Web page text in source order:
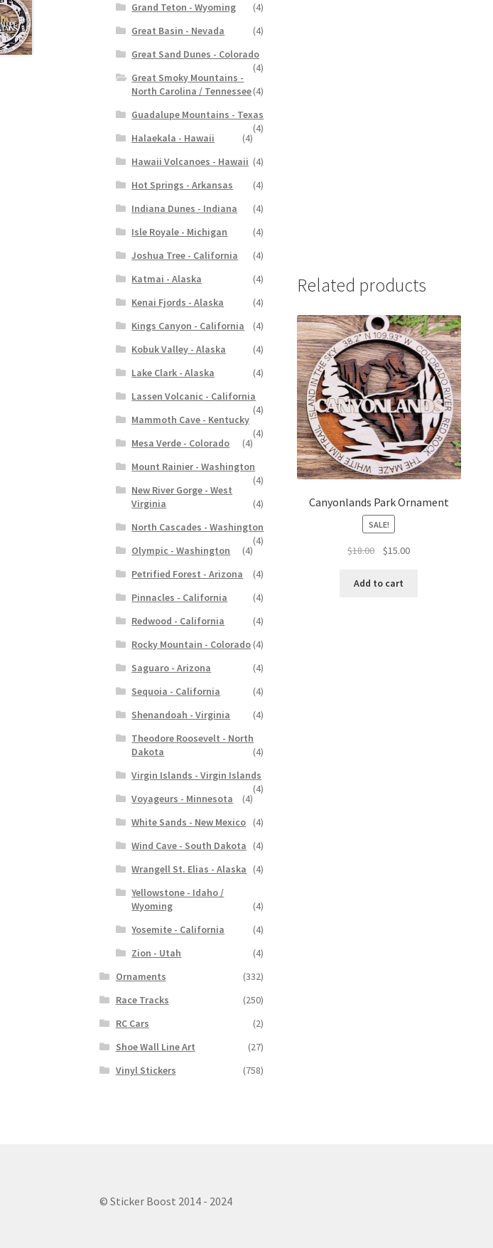
Related products
Canyonlands Park Ornament
SALE!
$18.00
Original
was:
$15.00Current
Add to cart
Grand Teton - Wyoming
(4)
Great Basin - Nevada
(4)
Great Sand Dunes - Colorado
(4)
Great Smoky Mountains -
North Carolina / Tennessee(4)
Guadalupe Mountains - Texas
(4)
Halaekala - Hawaii
(4)
Hawaii Volcanoes - Hawaii (4)
Hot Springs - Arkansas
(4)
Indiana Dunes - Indiana
(4)
Isle Royale - Michigan
(4)
Joshua Tree - California
(4)
Katmai - Alaska
(4)
Kenai Fjords - Alaska
(4)
Kings Canyon - California
(4)
Kobuk Valley - Alaska
(4)
Lake Clark - Alaska
(4)
Lassen Volcanic - California
(4)
Mammoth Cave - Kentucky
(4)
Mesa Verde - Colorado
(4)
Mount Rainier - Washington
(4)
New River Gorge - West
Virginia
(4)
North Cascades - Washington
(4)
Olympic - Washington
(4)
Petrified Forest - Arizona
(4)
Pinnacles - California
(4)
Redwood - California
(4)
Rocky Mountain - Colorado (4)
Saguaro - Arizona
(4)
Sequoia - California
(4)
Shenandoah - Virginia
(4)
Theodore Roosevelt - North
Dakota
(4)
Virgin Islands - Virgin Islands
(4)
Voyageurs - Minnesota
(4)
White Sands - New Mexico
(4)
Wind Cave - South Dakota
(4)
Wrangell St. Elias - Alaska
(4)
Yellowstone - Idaho /
Wyoming
(4)
Yosemite - California
(4)
Zion - Utah
(4)
Ornaments
(332)
Race Tracks
(250)
RC Cars
(2)
Shoe Wall Line Art
(27)
Vinyl Stickers
(758)
© Sticker Boost 2014 - 2024